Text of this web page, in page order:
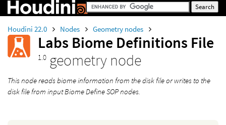
Houdini 22.0 Nodes Geometry nodes
Labs Biome Definitions File
1.0 geometry node
This node reads biome information from the disk file or writes to the
disk file from inputBiome Define SOPnodes.